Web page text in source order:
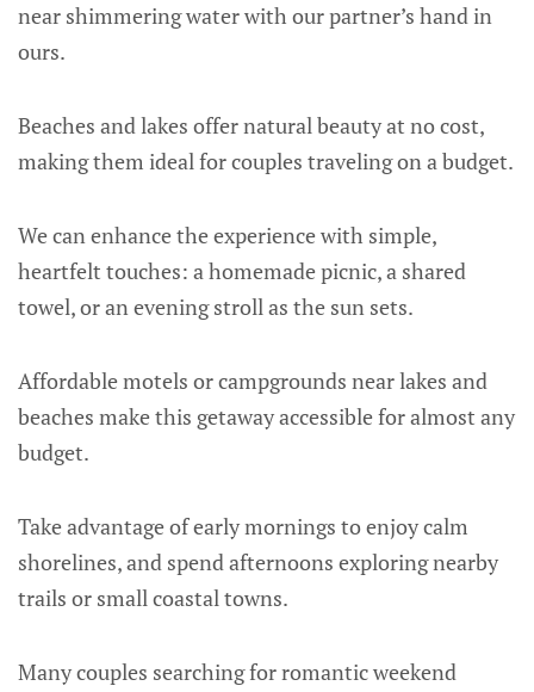
near shimmering water with our partner’s hand in
ours.
Beaches and lakes offer natural beauty at no cost,
making them ideal for couples traveling on a budget.
We can enhance the experience with simple,
heartfelt touches: a homemade picnic, a shared
towel, or an evening stroll as the sun sets.
Affordable motels or campgrounds near lakes and
beaches make this getaway accessible for almost any
budget.
Take advantage of early mornings to enjoy calm
shorelines, and spend afternoons exploring nearby
trails or small coastal towns.
Many couples searching for romantic weekend